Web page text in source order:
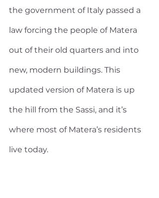
the government of Italy passed a
law forcing the people of Matera
out of their old quarters and into
new, modern buildings. This
updated version of Matera is up
the hill from the Sassi, and it’s
where most of Matera’s residents
live today.